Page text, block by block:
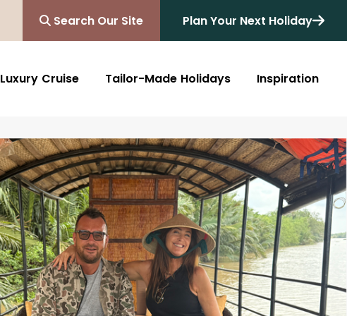
Search Our Site Plan Your Next Holiday
South Africa
Kenya
Tanzania and Zanzibar
Morocco
Botswana
Zimbabwe
Rwanda
Australia
New Zealand
All Destinations
Mediterranean
Caribbean
Northern Europe
Asia & Far East
South America
Alaska
Luxury Cruise Tailor-Made Holidays Inspiration
Friends of Destinology